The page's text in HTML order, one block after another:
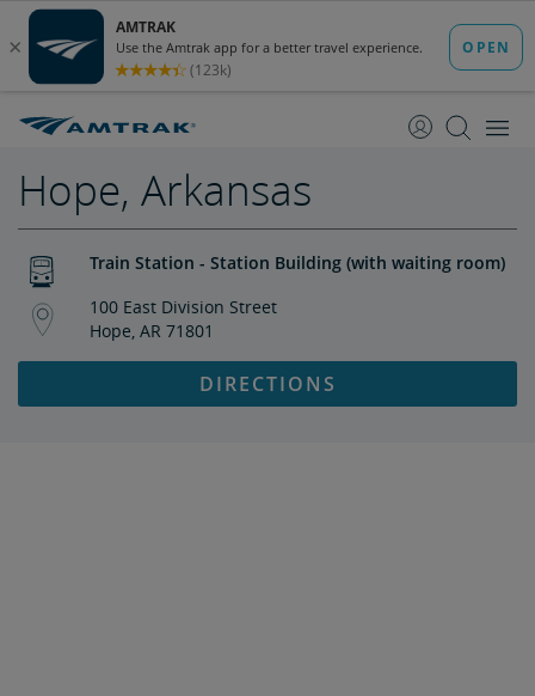
Content
Navigation
Hope, Arkansas
Train Station - Station Building (with waiting room)
100 East Division Street
Hope, AR 71801
DIRECTIONS